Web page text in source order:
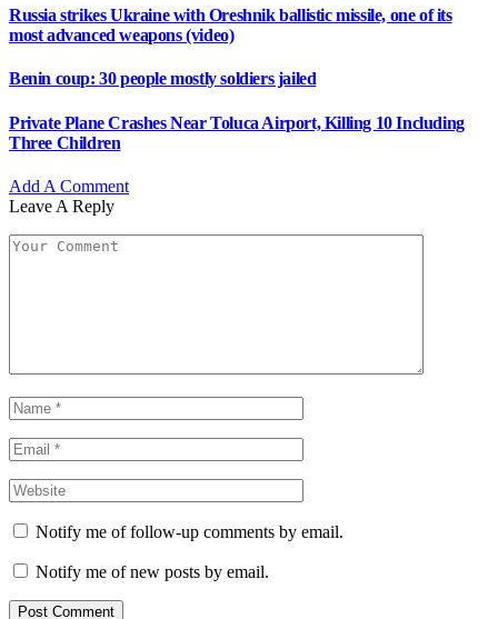
Benin coup: 30 people mostly soldiers jailed
Private Plane Crashes Near Toluca Airport, Killing 10 Including
Add A Comment
Notify me of follow-up comments by email.
Notify me of new posts by email.